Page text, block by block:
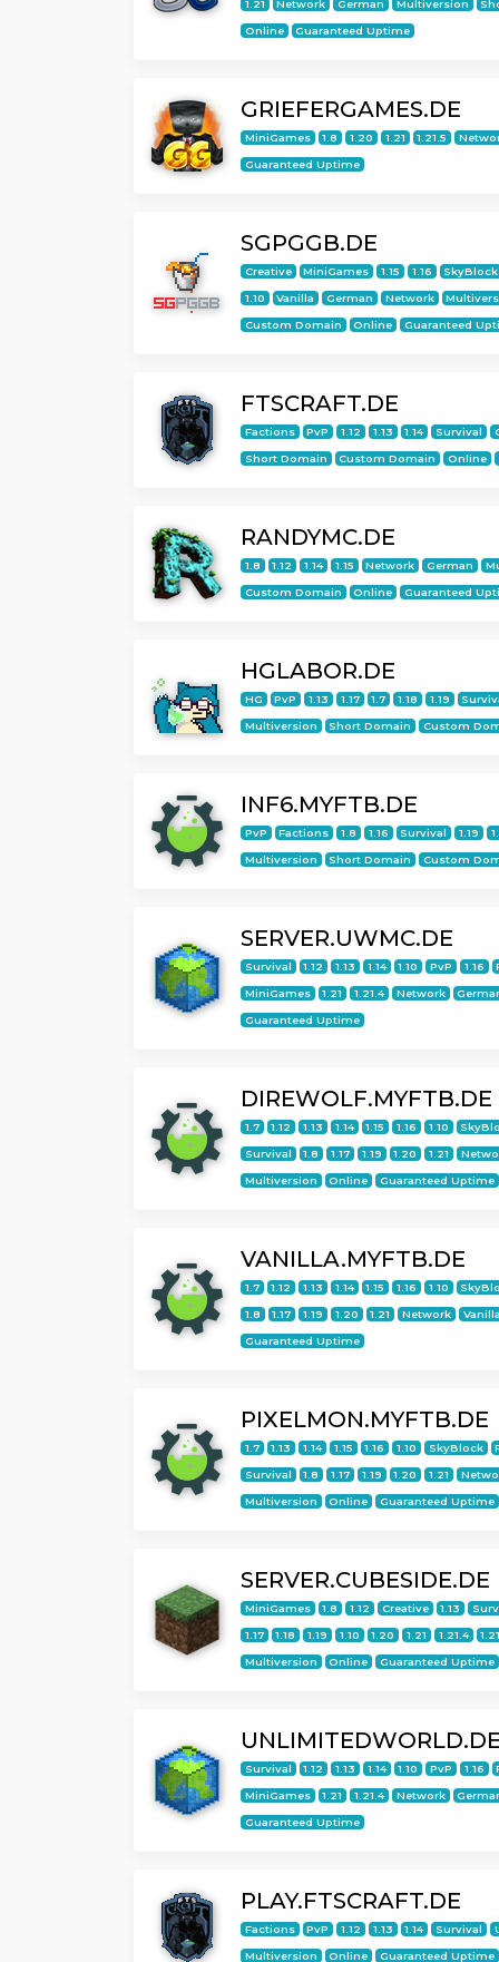
1.21 Network German Multiversion
Online Guaranteed Uptime
GRIEFERGAMES.DE
MiniGames 1.8 1.20 1.21 1.21.5
Guaranteed Uptime
SGPGGB.DE
Creative MiniGames 1.15 1.16 SkyBlock
1.10 Vanilla German Network
Custom Domain Online Guaranteed
FTSCRAFT.DE
Factions PvP 1.12 1.13 1.14 Survival
Short Domain Custom Domain Online
RANDYMC.DE
1.8 1.12 1.14 1.15 Network German
Custom Domain Online Guaranteed
HGLABOR.DE
HG PvP 1.13 1.17 1.7 1.18 1.19
Multiversion Short Domain Custom
INF6.MYFTB.DE
PvP Factions 1.8 1.16 Survival 1.19
Multiversion Short Domain Custom
SERVER.UWMC.DE
Survival 1.12 1.13 1.14 1.10 PvP 1.16
MiniGames 1.21 1.21.4 Network
Guaranteed Uptime
DIREWOLF.MYFTB.DE
1.7 1.12 1.13 1.14 1.15 1.16 1.10
Survival 1.8 1.17 1.19 1.20 1.21
Multiversion Online Guaranteed Uptime
VANILLA.MYFTB.DE
1.7 1.12 1.13 1.14 1.15 1.16 1.10
1.8 1.17 1.19 1.20 1.21 Network
Guaranteed Uptime
PIXELMON.MYFTB.DE
1.7 1.13 1.14 1.15 1.16 1.10 SkyBlock
Survival 1.8 1.17 1.19 1.20 1.21
Multiversion Online Guaranteed Uptime
SERVER.CUBESIDE.DE
MiniGames 1.8 1.12 Creative 1.13
1.17 1.18 1.19 1.10 1.20 1.21 1.21.4
Multiversion Online Guaranteed Uptime
Survival 1.12 1.13 1.14 1.10 PvP 1.16
MiniGames 1.21 1.21.4 Network
Guaranteed Uptime
PLAY.FTSCRAFT.DE
Factions PvP 1.12 1.13 1.14 Survival
Multiversion Online Guaranteed Uptime